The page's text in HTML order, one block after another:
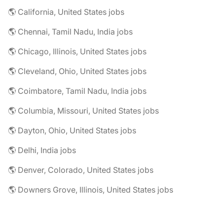
🌎 California, United States jobs
🌎 Chennai, Tamil Nadu, India jobs
🌎 Chicago, Illinois, United States jobs
🌎 Cleveland, Ohio, United States jobs
🌎 Coimbatore, Tamil Nadu, India jobs
🌎 Columbia, Missouri, United States jobs
🌎 Dayton, Ohio, United States jobs
🌎 Delhi, India jobs
🌎 Denver, Colorado, United States jobs
🌎 Downers Grove, Illinois, United States jobs